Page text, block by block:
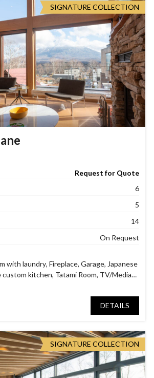
SIGNATURE COLLECTION
Request for Quote
6
5
14
On Request
with laundry, Fireplace, Garage, Japanese
custom kitchen, Tatami Room, TV/Media
DETAILS
SIGNATURE COLLECTION